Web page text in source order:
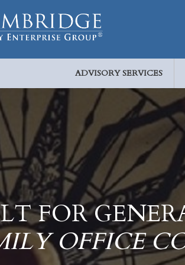
ADVISORY SERVICES
FOR
OFFICE